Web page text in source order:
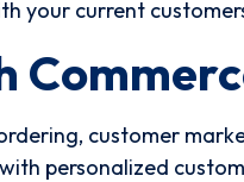
your current
customer
personalized